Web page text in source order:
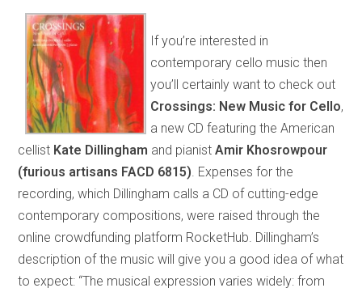
If you’re interested in
contemporary cello music then
you’ll certainly want to check out
Crossings: New Music for Cello,
a new CD featuring the American
cellist Kate Dillingham and pianist Amir Khosrowpour
(furious artisans FACD 6815) . Expenses for the
recording, which Dillingham calls a CD of cutting-edge
contemporary compositions, were raised through the
online crowdfunding platform RocketHub. Dillingham’s
description of the music will give you a good idea of what
to expect: “The musical expression varies widely: from